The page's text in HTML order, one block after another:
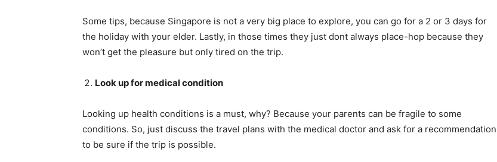
Some tips, because Singapore is not a very big place to explore, you can go for a 2 or 3 days for
the holiday with your elder. Lastly, in those times they just dont always place-hop because they
won’t get the pleasure but only tired on the trip.
Look up for medical condition
Looking up health conditions is a must, why? Because your parents can be fragile to some
conditions. So, just discuss the travel plans with the medical doctor and ask for a recommendation
to be sure if the trip is possible.